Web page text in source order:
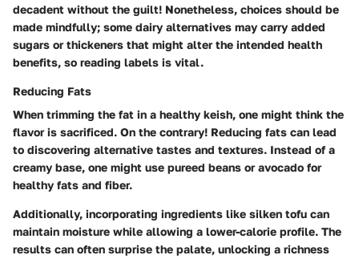
decadent without the guilt! Nonetheless, choices should be
made mindfully; some dairy alternatives may carry added
sugars or thickeners that might alter the intended health
benefits, so reading labels is vital.
Reducing Fats
When trimming the fat in a healthy keish, one might think the
flavor is sacrificed. On the contrary! Reducing fats can lead
to discovering alternative tastes and textures. Instead of a
creamy base, one might use pureed beans or avocado for
healthy fats and fiber.
Additionally, incorporating ingredients like silken tofu can
maintain moisture while allowing a lower-calorie profile. The
results can often surprise the palate, unlocking a richness